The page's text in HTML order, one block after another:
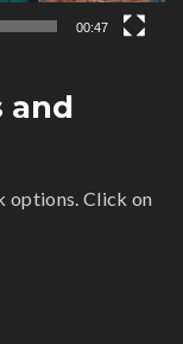
00:47
and
options. Click on